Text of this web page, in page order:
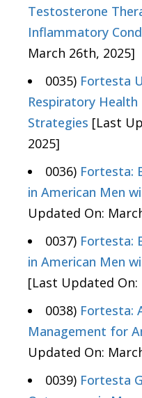
Testosterone
Inflammatory
March 26th, 2025]
0035) Fortesta
Respiratory
Strategies [Last
2025]
0036) Fortesta:
in American Men
Updated On:
0037) Fortesta:
in American Men
[Last Updated
0038) Fortesta:
Management for
Updated On:
0039) Fortesta